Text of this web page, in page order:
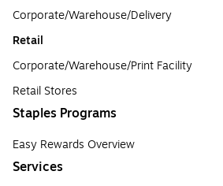
Corporate/Warehouse/Delivery
Retail
Corporate/Warehouse/Print Facility
Retail Stores
Staples Programs
Easy Rewards Overview
Services